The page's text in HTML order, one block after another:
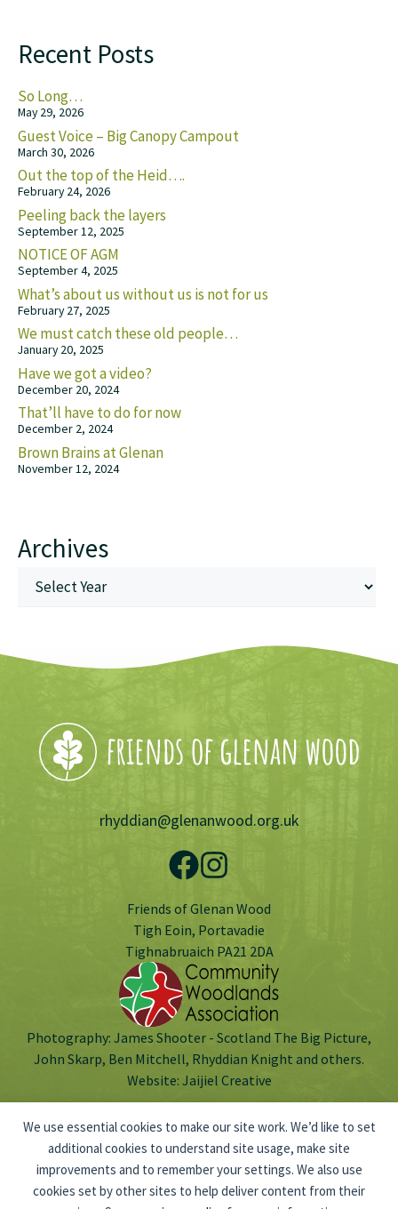
We use essential cookies to make our site work. We’d like to set
additional cookies to understand site usage, make site
improvements and to remember your settings. We also use
cookies set by other sites to help deliver content from their
Recent Posts
So Long…
May 29, 2026
Guest Voice – Big Canopy Campout
March 30, 2026
Out the top of the Heid….
February 24, 2026
Peeling back the layers
September 12, 2025
NOTICE OF AGM
September 4, 2025
What’s about us without us is not for us
February 27, 2025
We must catch these old people…
January 20, 2025
Have we got a video?
December 20, 2024
That’ll have to do for now
December 2, 2024
Brown Brains at Glenan
November 12, 2024
Archives
Friends of Glenan Wood
Tigh Eoin, Portavadie
Tighnabruaich PA21 2DA
rhyddian@glenanwood.org.uk
Photography: James Shooter - Scotland The Big Picture,
John Skarp, Ben Mitchell, Rhyddian Knight and others.
Website: Jaijiel Creative
Scottish Charitable Incorporated Organisation no: SC047803.
© 2026 Friends of Glenan Wood